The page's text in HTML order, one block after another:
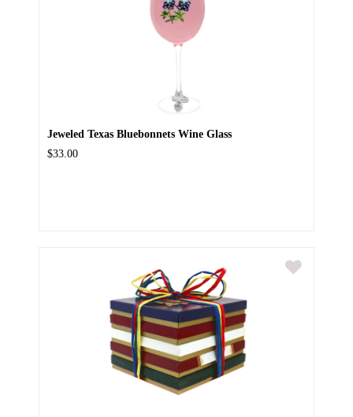
Jeweled Texas Bluebonnets Wine Glass
$33.00